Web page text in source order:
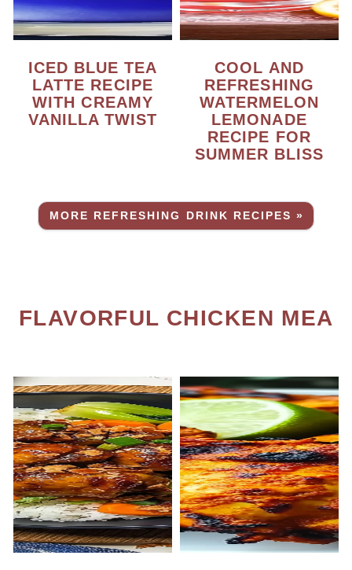
ICED BLUE TEA
LATTE RECIPE
WITH CREAMY
VANILLA TWIST
COOL AND
REFRESHING
WATERMELON
LEMONADE
RECIPE FOR
SUMMER BLISS
MORE REFRESHING DRINK RECIPES »
FLAVORFUL CHICKEN